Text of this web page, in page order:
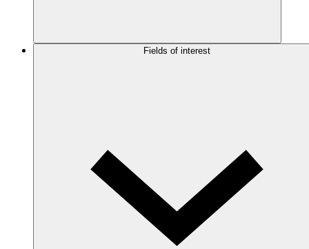
Fields of interest